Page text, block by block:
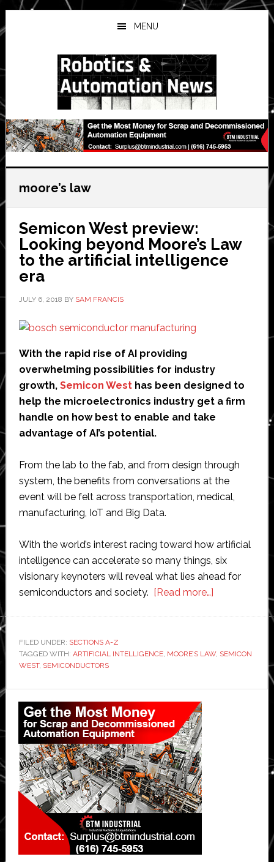
Skip
to
main
Skip
to
primary
Skip
to
secondary
MENU
moore’s law
Semicon West preview:
Looking beyond Moore’s Law
to the artificial intelligence
era
JULY 6, 2018 BY SAM FRANCIS
With the rapid rise of AI providing
overwhelming possibilities for industry
growth, Semicon Westhas been designed to
help the microelectronics industry get a firm
handle on how best to enable and take
advantage of AI’s potential.
From the lab to the fab, and from design through
system, the benefits from conversations at the
event will be felt across transportation, medical,
manufacturing, IoT and Big Data.
With the world’s interest racing toward how artificial
intelligence can accelerate so many things, six
visionary keynoters will reveal what lies ahead for
semiconductors and society. [Read more…]about
Looking
Moore’s
FILED UNDER: SECTIONS A-Z
TAGGED WITH: ARTIFICIAL INTELLIGENCE, MOORE’S LAW, SEMICON
WEST, SEMICONDUCTORS
Primary
Sidebar